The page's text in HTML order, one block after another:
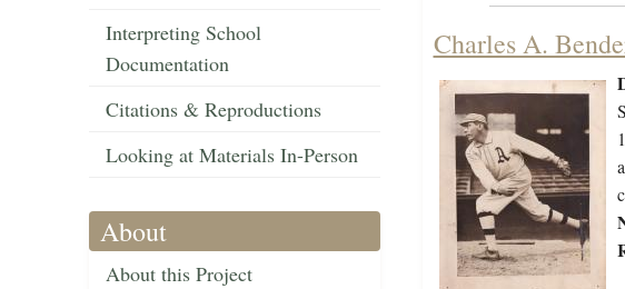
Interpreting School
Documentation
Citations & Reproductions
Looking at Materials In-Person
About
About this Project
Charles A.